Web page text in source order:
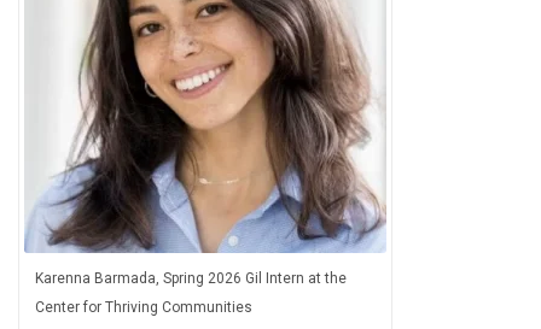
Karenna Barmada, Spring 2026 Gil Intern at the
Center for Thriving Communities